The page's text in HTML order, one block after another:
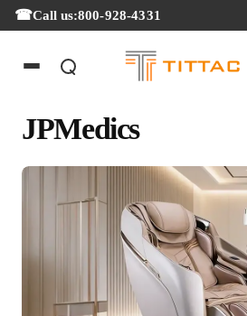
Call us:800-928-4331
JPMedics